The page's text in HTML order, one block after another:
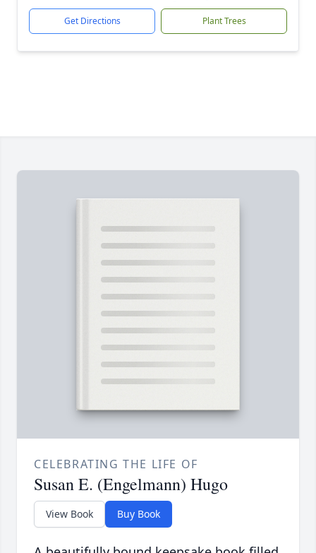
Get Directions Plant Trees
CELEBRATING THE LIFE OF
Susan E. (Engelmann) Hugo
View Book Buy Book